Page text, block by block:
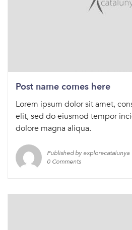
Post name comes here
Lorem ipsum dolor sit amet,
elit, sed do eiusmod tempor
dolore magna aliqua.
Published by explorecatalunya
0 Comments